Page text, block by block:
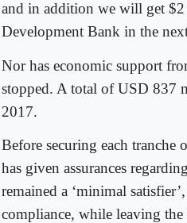
and in addition we will get
Development Bank in the
Nor has economic support
stopped. A total of USD 837
2017.
Before securing each tranche
has given assurances
remained a ‘minimal
compliance, while leaving